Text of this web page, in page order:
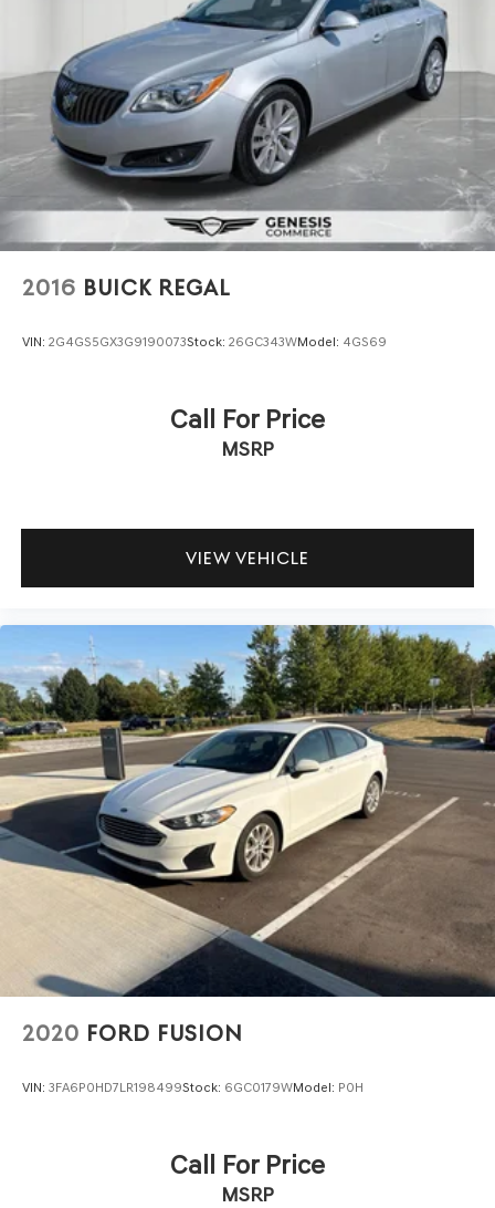
2016 BUICK REGAL
VIN: 2G4GS5GX3G9190073Stock: 26GC343WModel: 4GS69
Call For Price
MSRP
VIEW VEHICLE
2020 FORD FUSION
VIN: 3FA6P0HD7LR198499Stock: 6GC0179WModel: P0H
Call For Price
MSRP